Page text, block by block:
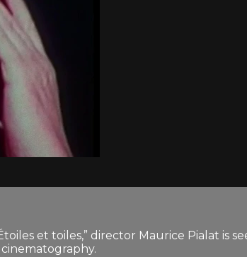
et toiles,” director Maurice Pialat is
cinematography.